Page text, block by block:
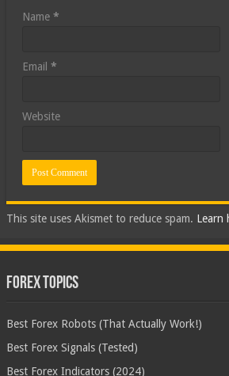
Name *
Email *
Website
This site uses Akismet to reduce spam. Learn
Forex Topics
Best Forex Robots (That Actually Work!)
Best Forex Signals (Tested)
Best Forex Indicators (2024)